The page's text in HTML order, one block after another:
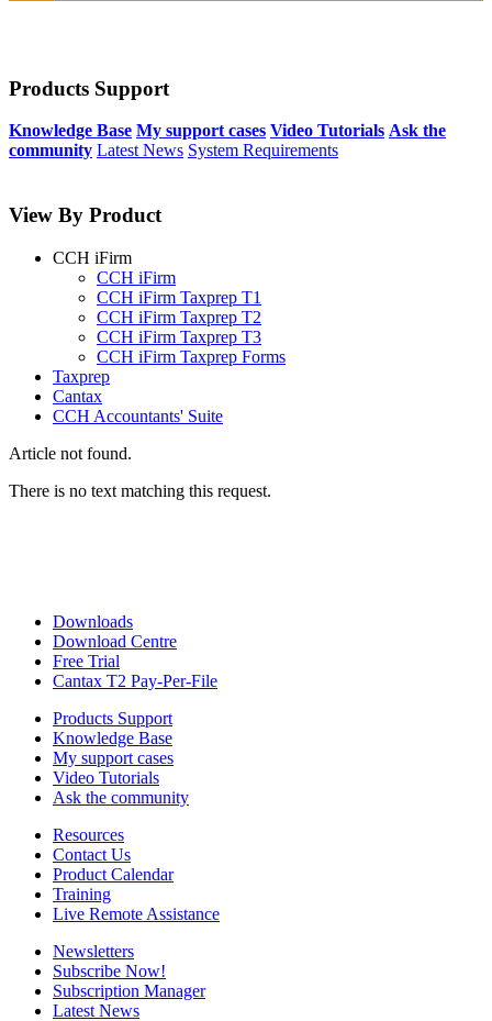
Products Support
Knowledge Base My support cases Video Tutorials Ask the
community Latest News System Requirements
View By Product
CCH iFirm
CCH iFirm
CCH iFirm Taxprep T1
CCH iFirm Taxprep T2
CCH iFirm Taxprep T3
CCH iFirm Taxprep Forms
Taxprep
Cantax
CCH Accountants' Suite
Article not found.
There is no text matching this request.
Downloads
Download Centre
Free Trial
Cantax T2 Pay-Per-File
Products Support
Knowledge Base
My support cases
Video Tutorials
Ask the community
Resources
Contact Us
Product Calendar
Training
Live Remote Assistance
Newsletters
Subscribe Now!
Subscription Manager
Latest News